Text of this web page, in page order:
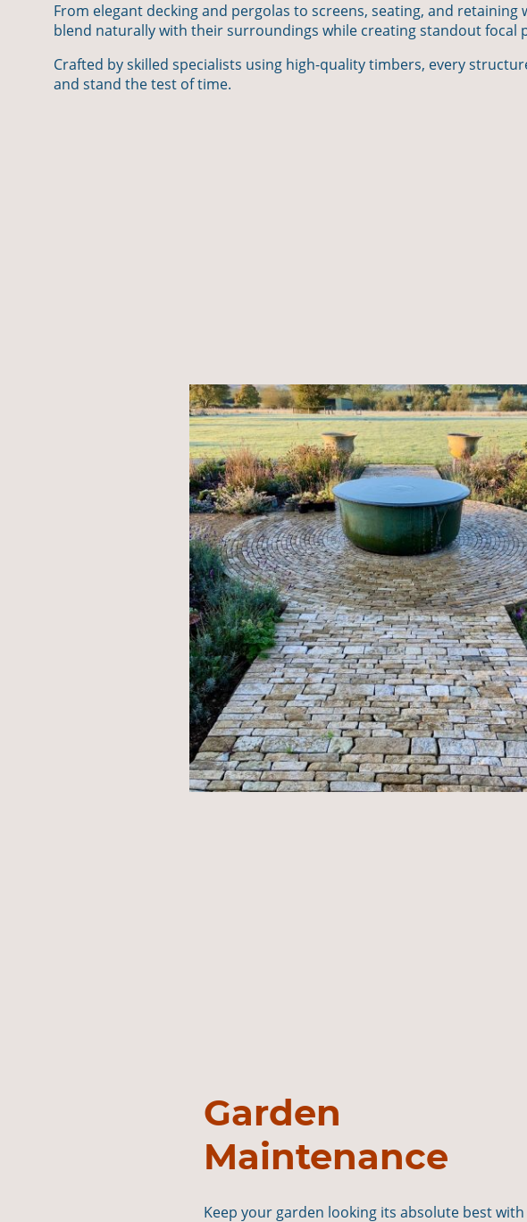
From elegant decking and pergolas to screens, seating, and retaining
blend naturally with their surroundings while creating standout focal
Crafted by skilled specialists using high-quality timbers, every
and stand the test of time.
Garden
Maintenance
Keep your garden looking its absolute best